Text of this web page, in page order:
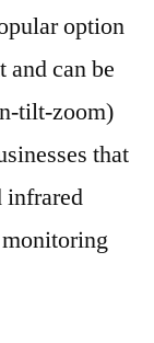
option
and can be
tilt-zoom)
that
infrared